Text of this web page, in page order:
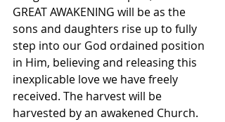
GREAT AWAKENING will be as the
sons and daughters rise up to fully
step into our God ordained position
in Him, believing and releasing this
inexplicable love we have freely
received. The harvest will be
harvested by an awakened Church.